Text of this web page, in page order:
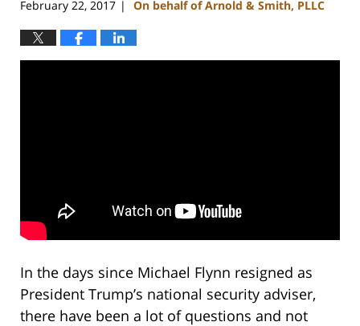
February 22, 2017 | On behalf of Arnold & Smith, PLLC
In the days since Michael Flynn resigned as
President Trump’s national security adviser,
there have been a lot of questions and not